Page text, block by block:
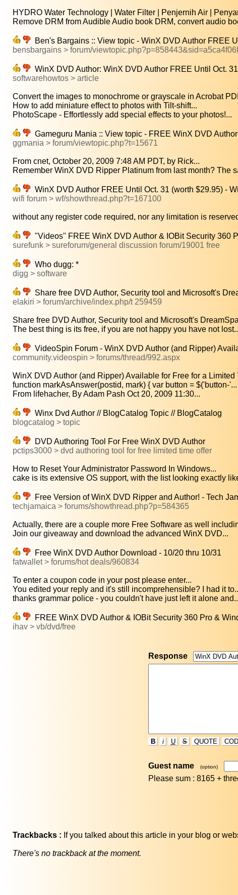
HYDRO Water Technology | Water Filter | Penjernih Air |
Remove DRM from Audible Audio book DRM, convert audio
Ben's Bargains :: View topic - WinX DVD Author FREE
bensbargains > forum/
WinX DVD Author: WinX DVD Author FREE Until Oct.
softwarehowtos > article
Convert the images to monochrome or grayscale in Acrobat
How to add miniature effect to photos with Tilt-shift...
PhotoScape - Effortlessly add special effects to your photos!...
Gameguru Mania :: View topic - FREE WinX DVD
ggmania > forum/viewtopic.php?t=15671
From cnet, October 20, 2009 7:48 AM PDT, by Rick...
Remember WinX DVD Ripper Platinum from last month? The
WinX DVD Author FREE Until Oct. 31 (worth $29.95) -
wifi forum > wf/showthread.php?t=167100
without any register code required, nor any limitation is
"Videos" FREE WinX DVD Author & IOBit Security 360
surefunk > sureforum/general discussion forum/19001 free
Who dugg: *
digg > software
Share free DVD Author, Security tool and Microsoft's
elakiri > forum/archive/index.php/t 259459
Share free DVD Author, Security tool and Microsoft's
The best thing is its free, if you are not happy you have not
VideoSpin Forum - WinX DVD Author (and Ripper)
community.videospin > forums/thread/992.aspx
WinX DVD Author (and Ripper) Available for Free for a Limited
function markAsAnswer(postid, mark) { var button = $('button-'...
From lifehacher, By Adam Pash Oct 20, 2009 11:30...
Winx Dvd Author // BlogCatalog Topic // BlogCatalog
blogcatalog > topic
DVD Authoring Tool For Free WinX DVD Author
pctips3000 > dvd authoring tool for free limited time offer
How to Reset Your Administrator Password In Windows...
cake is its extensive OS support, with the list looking exactly
Free Version of WinX DVD Ripper and Author! - Tech
techjamaica > forums/showthread.php?p=584365
Actually, there are a couple more Free Software as well
Join our giveaway and download the advanced WinX DVD...
Free WinX DVD Author Download - 10/20 thru 10/31
fatwallet > forums/hot deals/960834
To enter a coupon code in your post please enter...
You edited your reply and it's still incomprehensible? I had it
thanks grammar police - you couldn't have just left it alone
FREE WinX DVD Author & IOBit Security 360 Pro &
ihav > vb/dvd/free
Response
B i U S QUOTE
Guest name (option)
Please sum : 8165 +
Trackbacks : If you talked about this article in your blog or
There's no trackback at the moment.